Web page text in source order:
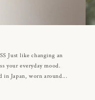
Just like changing an
your everyday mood.
Japan, worn around...